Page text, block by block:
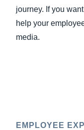
journey. If you
help your
media.
EMPLOYEE